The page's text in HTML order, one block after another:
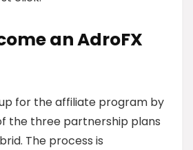
an AdroFX
up for the affiliate program by
the three partnership plans
The process is